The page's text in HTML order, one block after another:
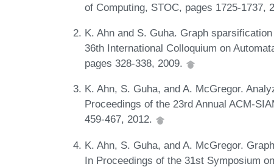
of Computing, STOC, pages 1725-1737,
K. Ahn and S. Guha. Graph
36th International Colloquium on
pages 328-338, 2009.
K. Ahn, S. Guha, and A. McGregor.
Proceedings of the 23rd Annual ACM-
459-467, 2012.
K. Ahn, S. Guha, and A. McGregor.
In Proceedings of the 31st Symposium